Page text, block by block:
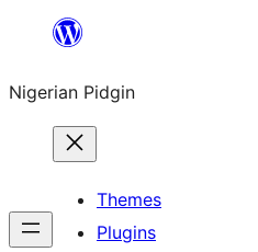
content
Nigerian Pidgin
Themes
Plugins